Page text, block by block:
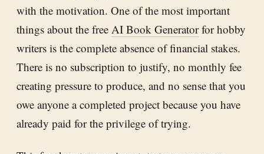
with the motivation. One of the most important
things about the free AI Book Generatorfor hobby
writers is the complete absence of financial stakes.
There is no subscription to justify, no monthly fee
creating pressure to produce, and no sense that you
owe anyone a completed project because you have
already paid for the privilege of trying.